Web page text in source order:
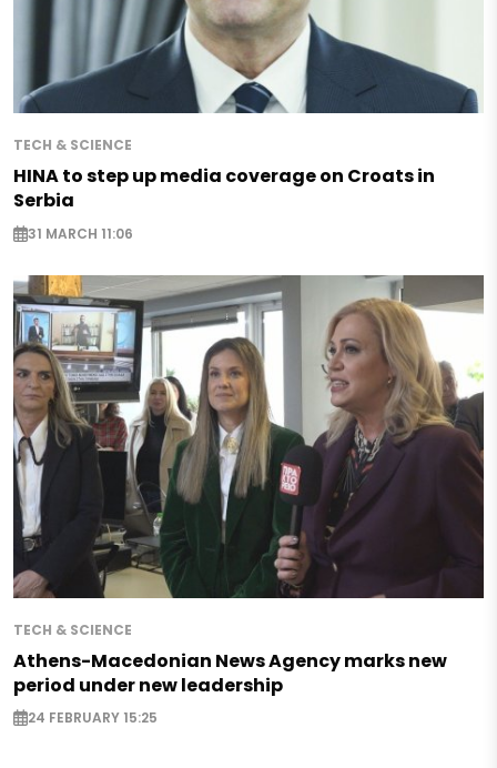
TECH & SCIENCE
HINA to step up media coverage on Croats in
Serbia
31 MARCH 11:06
TECH & SCIENCE
Athens-Macedonian News Agency marks new
period under new leadership
24 FEBRUARY 15:25